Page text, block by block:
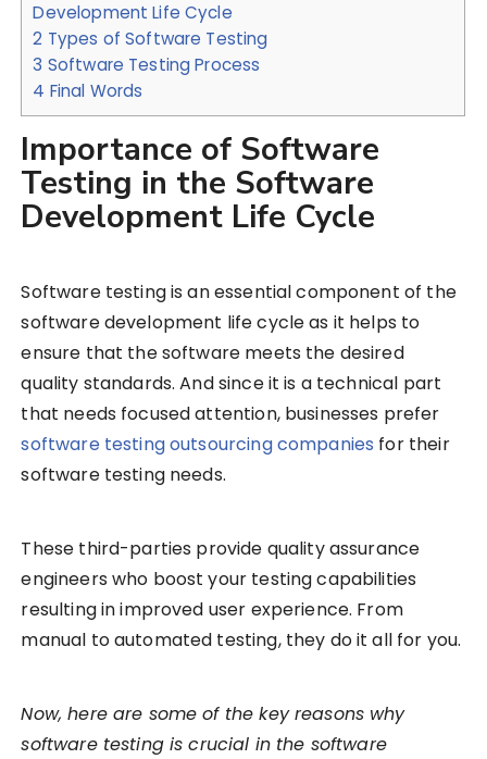
Development Life Cycle
2 Types of Software Testing
3 Software Testing Process
4 Final Words
Importance of Software
Testing in the Software
Development Life Cycle
Software testing is an essential component of the
software development life cycle as it helps to
ensure that the software meets the desired
quality standards. And since it is a technical part
that needs focused attention, businesses prefer
software testing outsourcing companies for their
software testing needs.
These third-parties provide quality assurance
engineers who boost your testing capabilities
resulting in improved user experience. From
manual to automated testing, they do it all for you.
Now, here are some of the key reasons why
software testing is crucial in the software